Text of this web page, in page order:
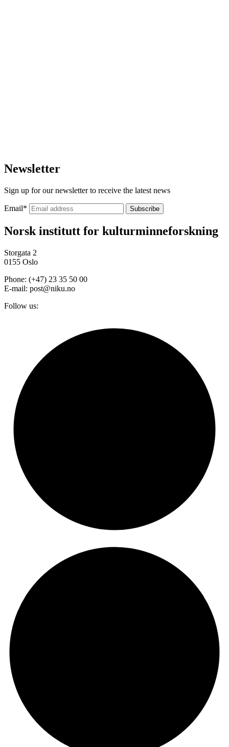
Newsletter
Sign up for our newsletter to receive the latest news
Email*
Norsk institutt for kulturminneforskning
Storgata 2
0155 Oslo
Phone: (+47) 23 35 50 00
E-mail: post@niku.no
Follow us: